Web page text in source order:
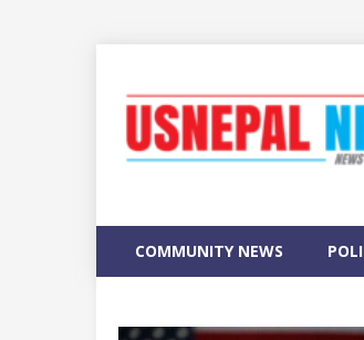
COMMUNITY NEWS